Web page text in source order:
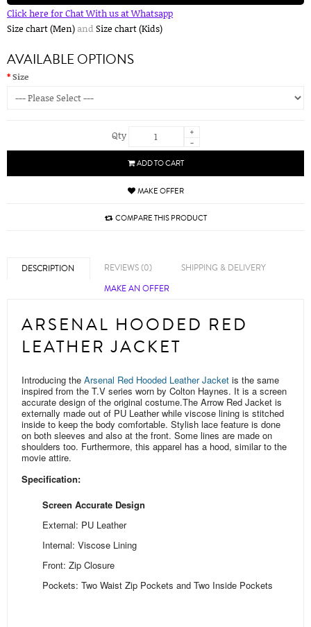
Click here for Chat With us at Whatsapp
Size chart (Men)and Size chart (Kids)
AVAILABLE OPTIONS
Size
Qty
+
-
ADD TO CART
MAKE OFFER
COMPARE THIS PRODUCT
DESCRIPTION REVIEWS (0)
SHIPPING & DELIVERY
MAKE AN OFFER
ARSENAL HOODED RED
LEATHER JACKET
Introducing the Arsenal Red Hooded Leather Jacket is the same
inspired from the T.V series worn by Colton Haynes. It is a screen
accurate design of the original costume.The Arrow Red Jacket is
externally made out of PU Leather while viscose lining is stitched
inside to keep the body comfortable. Stylish lace feature is done
on both sleeves and also at the front. Some lines are made on
shoulders too. Furthermore, this apparel has a hood, similar to the
movie attire.
Specification:
Screen Accurate Design
External: PU Leather
Internal: Viscose Lining
Front: Zip Closure
Pockets: Two Waist Zip Pockets and Two Inside Pockets